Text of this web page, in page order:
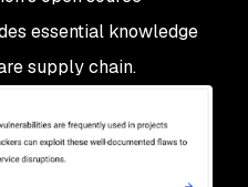
essential knowledge
supply chain.